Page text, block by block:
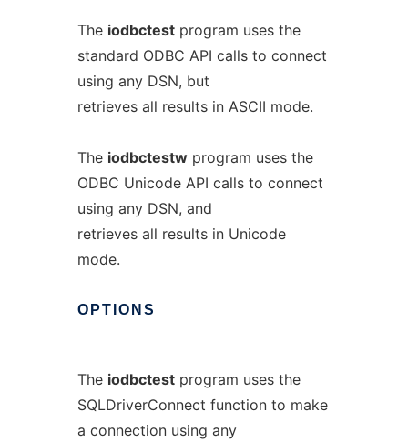
The iodbctestprogram uses the
standard ODBC API calls to connect
using any DSN, but
retrieves all results in ASCII mode.
The iodbctestwprogram uses the
ODBC Unicode API calls to connect
using any DSN, and
retrieves all results in Unicode
mode.
OPTIONS
The iodbctestprogram uses the
SQLDriverConnect function to make
a connection using any